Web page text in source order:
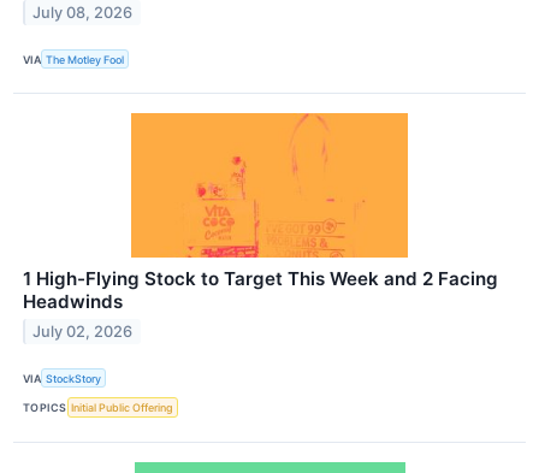
July 08, 2026
VIA The Motley Fool
1 High-Flying Stock to Target This Week and 2 Facing
Headwinds
July 02, 2026
VIA StockStory
TOPICS Initial Public Offering